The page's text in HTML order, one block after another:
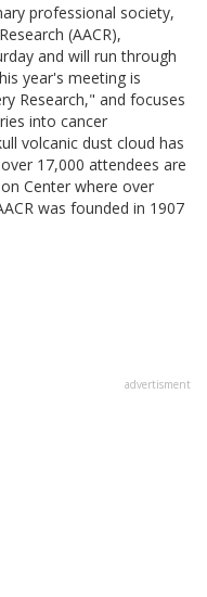
professional society,
(AACR),
and will run through
year's meeting is
Research," and focuses
into cancer
volcanic dust cloud has
17,000 attendees are
Center where over
was founded in 1907
advertisment